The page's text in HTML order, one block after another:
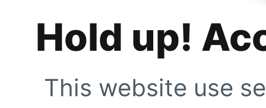
Hold up!
This website use